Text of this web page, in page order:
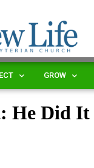
GROW
He Did It